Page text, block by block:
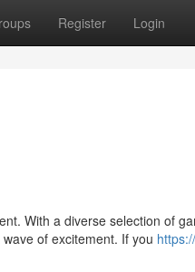
Register Login
With a diverse selection of
of excitement. If you